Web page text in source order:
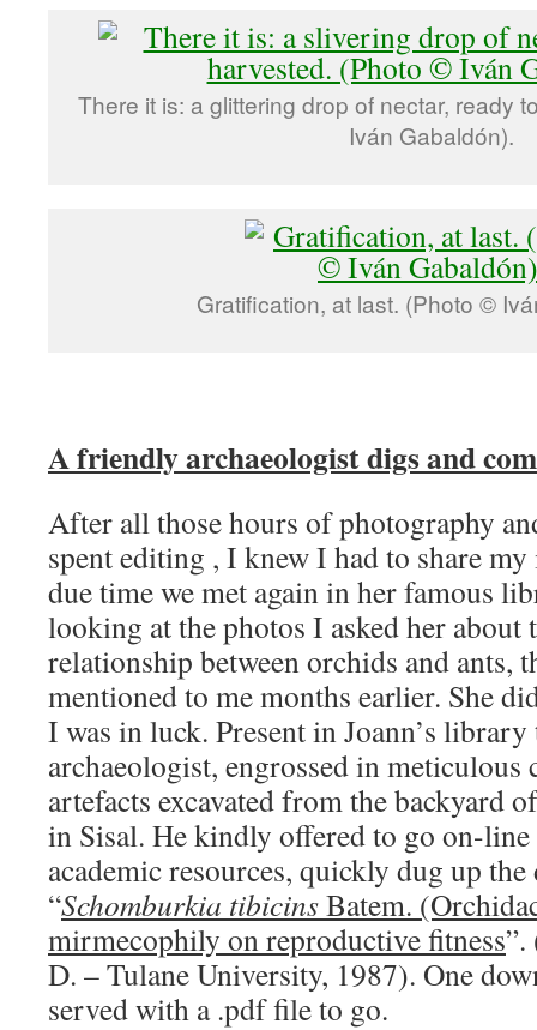
There it is: a glittering drop of nectar, ready
Iván Gabaldón).
Gratification, at last. (Photo ©
A friendly archaeologist digs and
After all those hours of photography
spent editing , I knew I had to share
due time we met again in her famous
looking at the photos I asked her about
relationship between orchids and ants,
mentioned to me months earlier. She
I was in luck. Present in Joann’s
archaeologist, engrossed in
artefacts excavated from the backyard
in Sisal. He kindly offered to go on-line
academic resources, quickly dug up
“Schomburkia tibicinsBatem.
mirmecophily on reproductive fitness”.
D. – Tulane University, 1987). One
served with a .pdf file to go.